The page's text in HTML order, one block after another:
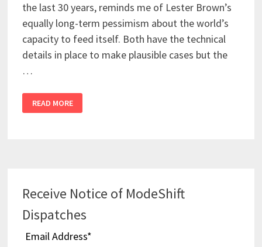
the last 30 years, reminds me of Lester Brown’s
equally long-term pessimism about the world’s
capacity to feed itself. Both have the technical
details in place to make plausible cases but the
…
READ MORE
Receive Notice of ModeShift
Dispatches
Email Address*